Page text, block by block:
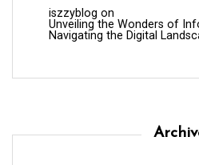
iszzyblog on
Unveiling the Wonders of
Navigating the Digital